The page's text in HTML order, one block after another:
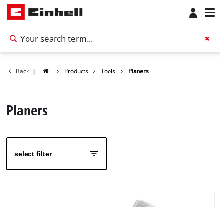
Back | Products Tools Planers
Planers
select filter